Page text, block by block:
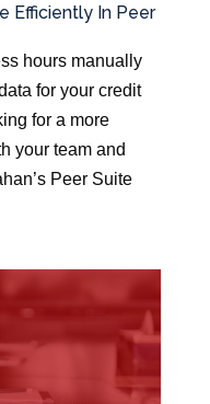
Efficiently In Peer
hours manually
for your credit
for a more
your team and
Peer Suite